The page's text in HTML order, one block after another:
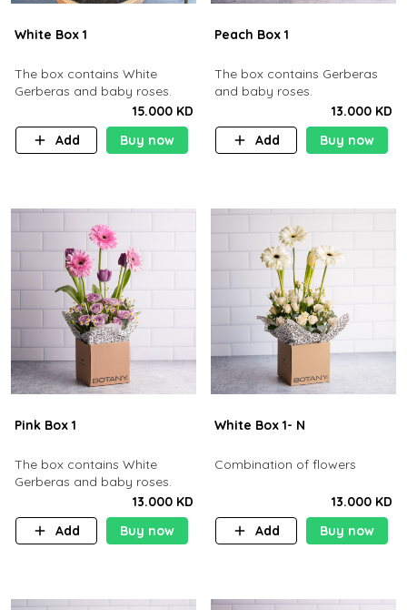
White Box 1
The box contains White
Gerberas and baby roses.
15.000 KD
Add
Buy now
Peach Box 1
The box contains Gerberas
and baby roses.
13.000 KD
Add
Buy now
Pink Box 1
The box contains White
Gerberas and baby roses.
13.000 KD
Add
Buy now
White Box 1- N
Combination of flowers
13.000 KD
Add
Buy now